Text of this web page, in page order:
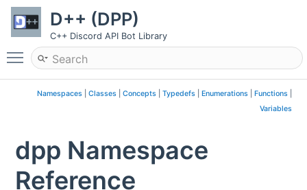
D++ (DPP)
C++ Discord API Bot Library
Toggle main menu visibility
Namespaces| Classes| Concepts| Typedefs| Enumerations| Functions|
Variables
dpp Namespace
Reference